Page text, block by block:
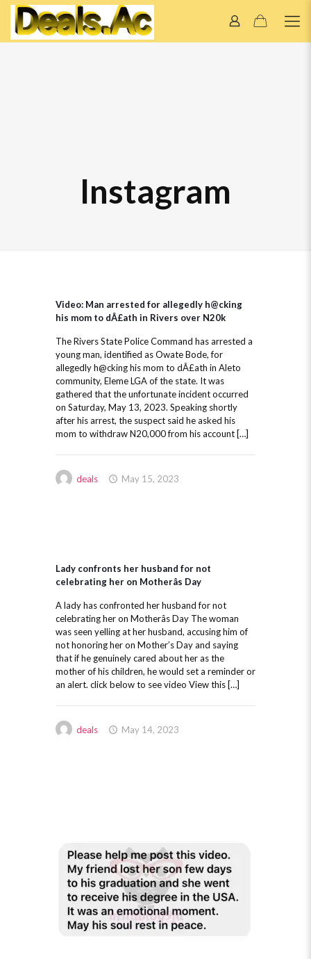
Instagram
Video: Man arrested for allegedly h@cking
his mom to dÂ£ath in Rivers over N20k
The Rivers State Police Command has arrested a
young man, identified as Owate Bode, for
allegedly h@cking his mom to dÂ£ath in Aleto
community, Eleme LGA of the state. It was
gathered that the unfortunate incident occurred
on Saturday, May 13, 2023. Speaking shortly
after his arrest, the suspect said he asked his
mom to withdraw N20,000 from his account […]
deals May 15, 2023
Lady confronts her husband for not
celebrating her on Motherâs Day
A lady has confronted her husband for not
celebrating her on Motherâs Day The woman
was seen yelling at her husband, accusing him of
not honoring her on Mother’s Day and saying
that if he genuinely cared about her as the
mother of his children, he would set a reminder or
an alert. click below to see video View this […]
deals May 14, 2023